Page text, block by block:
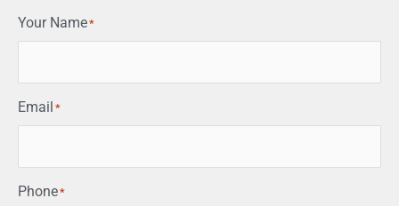
Your Name*
Email *
Phone*